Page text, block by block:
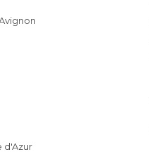
Avignon
d'Azur